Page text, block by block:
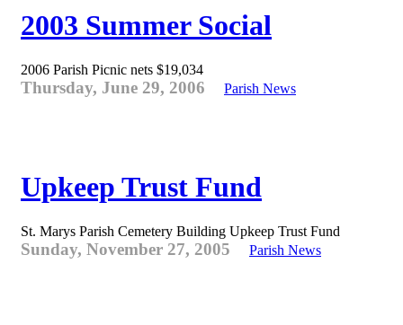
2003 Summer Social
2006 Parish Picnic nets $19,034
Thursday, June 29, 2006 Parish News
Upkeep Trust Fund
St. Marys Parish Cemetery Building Upkeep Trust Fund
Sunday, November 27, 2005 Parish News